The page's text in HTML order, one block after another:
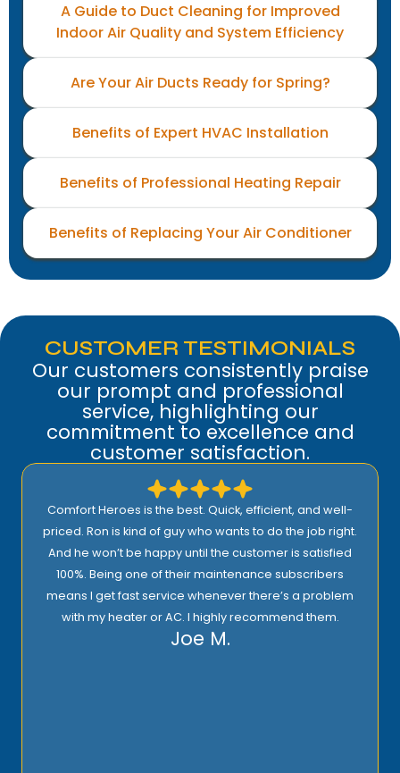
A Guide to Duct Cleaning for Improved
Indoor Air Quality and System Efficiency
Are Your Air Ducts Ready for Spring?
Benefits of Expert HVAC Installation
Benefits of Professional Heating Repair
Benefits of Replacing Your Air Conditioner
CUSTOMER TESTIMONIALS
Our customers consistently praise
our prompt and professional
service, highlighting our
commitment to excellence and
customer satisfaction.
Comfort Heroes is the best. Quick, efficient, and well-
priced. Ron is kind of guy who wants to do the job right.
And he won’t be happy until the customer is satisfied
100%. Being one of their maintenance subscribers
means I get fast service whenever there’s a problem
with my heater or AC. I highly recommend them.
Joe M.